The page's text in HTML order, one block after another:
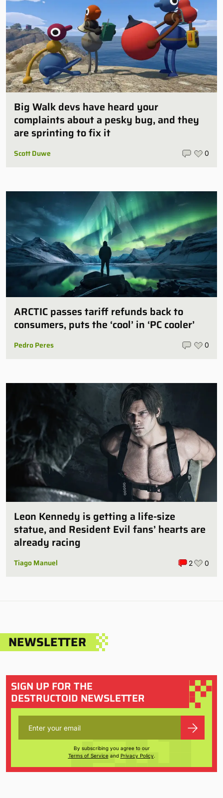
Big Walk devs have heard your
complaints about a pesky bug, and they
are sprinting to fix it
Scott Duwe 0
ARCTIC passes tariff refunds back to
consumers, puts the ‘cool’ in ‘PC cooler’
Pedro Peres 0
Leon Kennedy is getting a life-size
statue, and Resident Evil fans’ hearts are
already racing
Tiago Manuel 2 0
NEWSLETTER
SIGN UP FOR THE
DESTRUCTOID NEWSLETTER
By subscribing you agree to our
Terms of Serviceand Privacy Policy.